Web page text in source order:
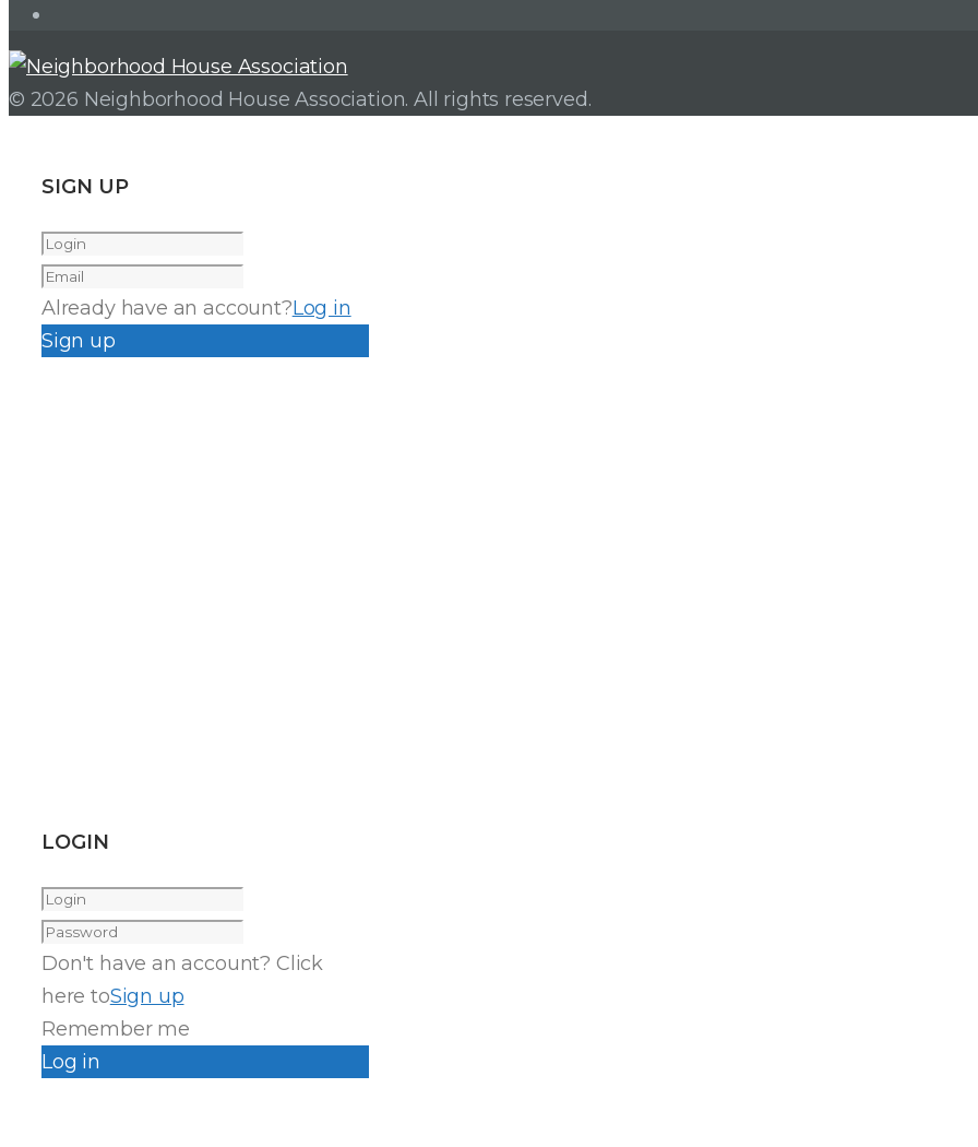
© 2026 Neighborhood House Association. All rights reserved.
SIGN UP
Already have an account?Log in
Sign up
LOGIN
Don't have an account? Click
here toSign up
Remember me
Log in